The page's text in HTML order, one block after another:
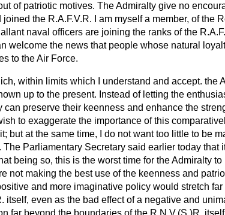
of patriotic motives. The Admiralty give no
the R.A.F.V.R. I am myself a member, of the
naval officers are joining the ranks of the
welcome the news that people whose natural
to the Air Force.
within limits which I understand and accept. the
up to the present. Instead of letting the
preserve their keenness and enhance the
to exaggerate the importance of this
but at the same time, I do not want too little to be
Parliamentary Secretary said earlier today that
being so, this is the worst time for the Admiralty
not making the best use of the keenness and
and more imaginative policy would stretch
itself, even as the bad effect of a negative and
far beyond the boundaries of the R.N.V.(S.)R. itself.